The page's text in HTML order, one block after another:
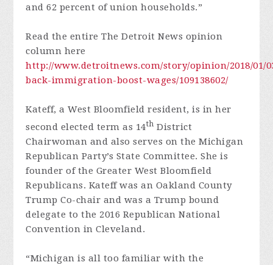
and 62 percent of union households.”
Read the entire The Detroit News opinion
column here
http://www.detroitnews.com/story/opinion/2018/01/
back-immigration-boost-wages/109138602/
Kateff, a West Bloomfield resident, is in her
second elected term as 14th District
Chairwoman and also serves on the Michigan
Republican Party’s State Committee. She is
founder of the Greater West Bloomfield
Republicans. Kateff was an Oakland County
Trump Co-chair and was a Trump bound
delegate to the 2016 Republican National
Convention in Cleveland.
“Michigan is all too familiar with the